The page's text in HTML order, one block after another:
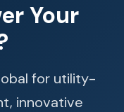
Your
for utility-
innovative